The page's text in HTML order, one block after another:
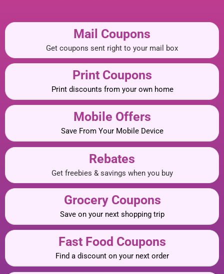
Mail Coupons
Get coupons sent right to your mail box
Print Coupons
Print discounts from your own home
Mobile Offers
Save From Your Mobile Device
Rebates
Get freebies & savings when you buy
Grocery Coupons
Save on your next shopping trip
Fast Food Coupons
Find a discount on your next order